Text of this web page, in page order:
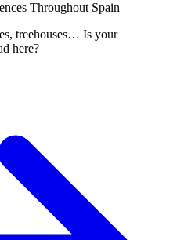
Throughout Spain
treehouses… Is your
here?